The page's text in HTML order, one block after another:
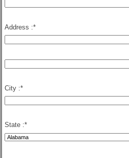
Address :*
City :*
State :*